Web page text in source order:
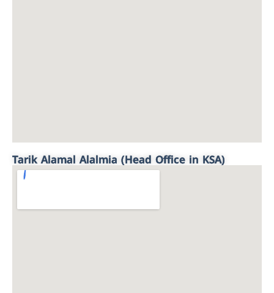
Tarik Alamal Alalmia (Head Office in KSA)